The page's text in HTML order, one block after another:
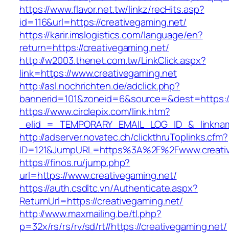
https://www.flavor.net.tw/linkz/recHits.asp?
id=116&url=https://creativegaming.net/
https://karir.imslogistics.com/language/en?
return=https://creativegaming.net/
http://w2003.thenet.com.tw/LinkClick.aspx?
link=https://www.creativegaming.net
http://asl.nochrichten.de/adclick.php?
https://www.circlepix.com/link.htm?
http://adserver.novatec.ch/clickthruToplinks.cfm?
https://finos.ru/jump.php?
url=https://www.creativegaming.net/
https://auth.csdltc.vn/Authenticate.aspx?
ReturnUrl=https://creativegaming.net/
http://www.maxmailing.be/tl.php?
p=32x/rs/rs/rv/sd/rt//https://creativegaming.net/